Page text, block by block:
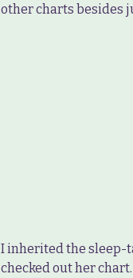
other charts besides
I inherited the sleep-
checked out her chart.